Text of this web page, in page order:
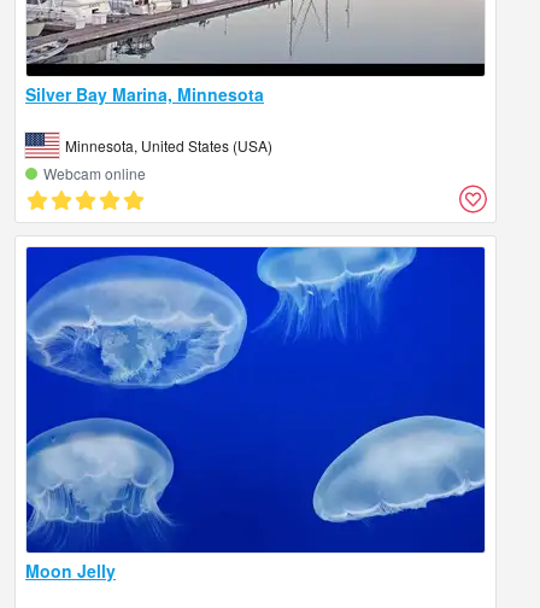
Silver Bay Marina, Minnesota
Minnesota, United States (USA)
Webcam online
Moon Jelly